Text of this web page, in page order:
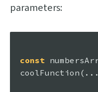
parameters:
const
coolFunction